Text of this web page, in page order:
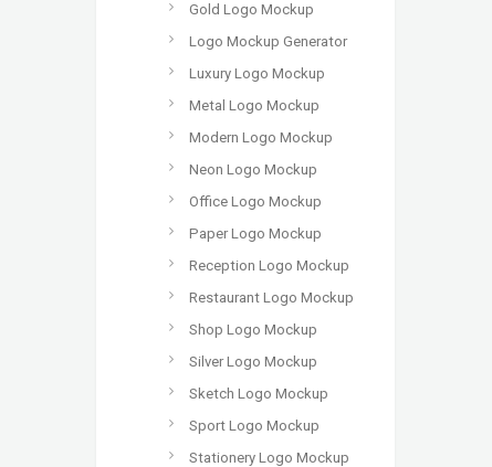
Gold Logo Mockup
Logo Mockup Generator
Luxury Logo Mockup
Metal Logo Mockup
Modern Logo Mockup
Neon Logo Mockup
Office Logo Mockup
Paper Logo Mockup
Reception Logo Mockup
Restaurant Logo Mockup
Shop Logo Mockup
Silver Logo Mockup
Sketch Logo Mockup
Sport Logo Mockup
Stationery Logo Mockup